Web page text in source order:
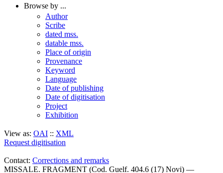
Browse by ...
Author
Scribe
dated mss.
datable mss.
Place of origin
Provenance
Keyword
Language
Date of publishing
Date of digitisation
Project
Exhibition
View as: OAI :: XML
Request digitisation
Contact: Corrections and remarks
MISSALE. FRAGMENT (Cod. Guelf. 404.6 (17) Novi) —